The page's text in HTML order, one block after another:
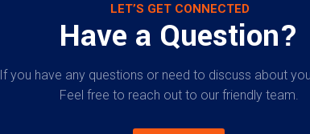
LET’S GET CONNECTED
Have a Question?
If you have any questions or need to discuss about
Feel free to reach out to our friendly team.